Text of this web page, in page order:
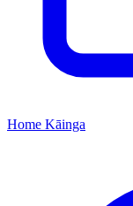
Home Kāinga